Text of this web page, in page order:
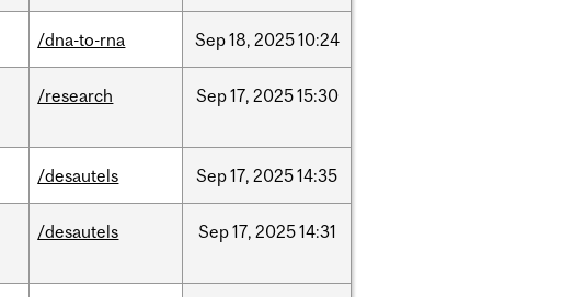
/dna-to-rna Sep18, 202510:24
/research Sep17, 202515:30
/desautels Sep17, 202514:35
/desautels Sep17, 202514:31